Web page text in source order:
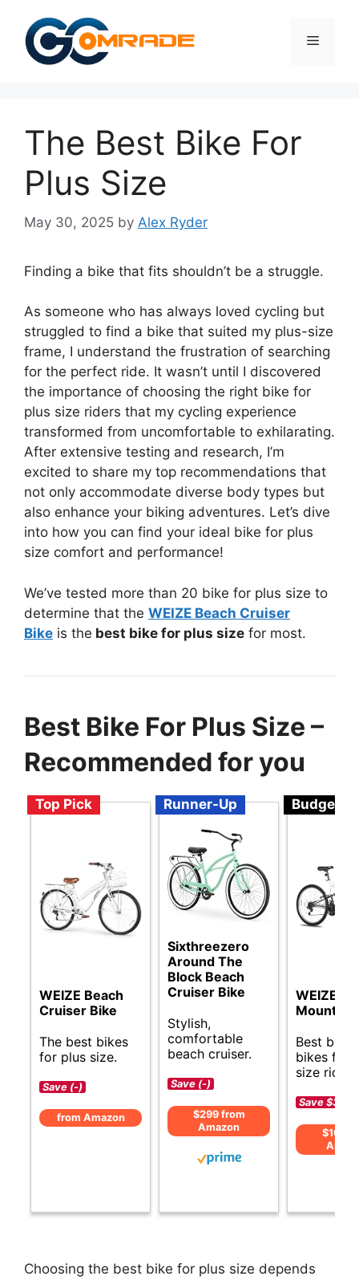
content
Menu
The Best Bike For
Plus Size
May 30, 2025 by Alex Ryder
Finding a bike that fits shouldn’t be a struggle.
As someone who has always loved cycling but
struggled to find a bike that suited my plus-size
frame, I understand the frustration of searching
for the perfect ride. It wasn’t until I discovered
the importance of choosing the right bike for
plus size riders that my cycling experience
transformed from uncomfortable to exhilarating.
After extensive testing and research, I’m
excited to share my top recommendations that
not only accommodate diverse body types but
also enhance your biking adventures. Let’s dive
into how you can find your ideal bike for plus
size comfort and performance!
We’ve tested more than 20 bike for plus size to
determine that the WEIZE Beach Cruiser
Bike is the best bike for plus size for most.
Best Bike For Plus Size –
Recommended for you
Top Pick
WEIZE Beach
Cruiser Bike
The best bikes
for plus size.
Save (-)
from Amazon
Runner-Up
Sixthreezero
Around The
Block Beach
Cruiser Bike
Stylish,
comfortable
beach cruiser.
Save (-)
$299 from
Amazon
Budget
WEIZE
Mountain
Best
bikes for
size
Save $30 (-
$169
Choosing the best bike for plus size depends